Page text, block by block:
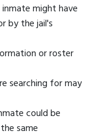
might have
by the jail's
or roster
searching for may
could be
same